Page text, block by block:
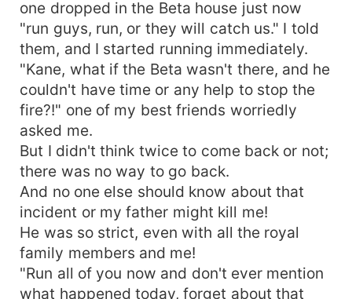
one dropped in the Beta house just now
"run guys, run, or they will catch us." I told
them, and I started running immediately.
"Kane, what if the Beta wasn't there, and he
couldn't have time or any help to stop the
fire?!" one of my best friends worriedly
asked me.
But I didn't think twice to come back or not;
there was no way to go back.
And no one else should know about that
incident or my father might kill me!
He was so strict, even with all the royal
family members and me!
"Run all of you now and don't ever mention
what happened today, forget about that